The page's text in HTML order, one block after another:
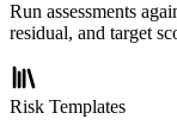
Run assessments
residual, and target
Risk Templates